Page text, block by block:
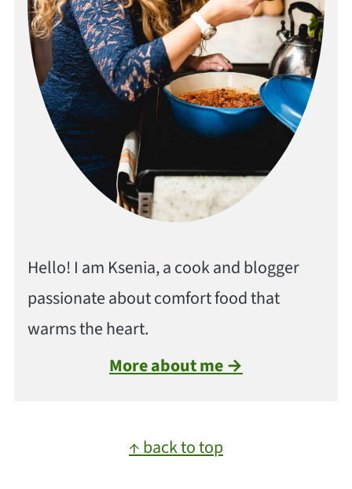
Hello! I am Ksenia, a cook and blogger
passionate about comfort food that
warms the heart.
More about me →
↑ back to top